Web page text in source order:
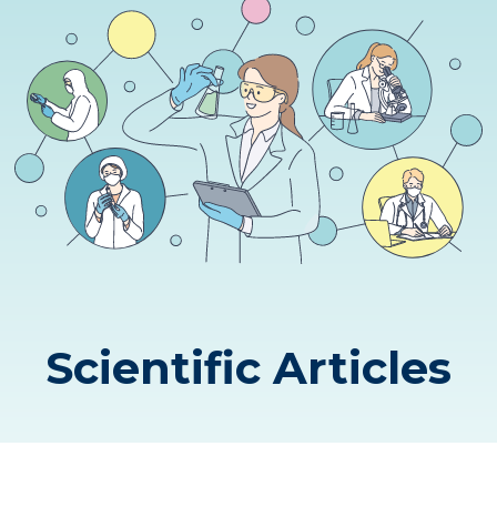
Scientific Articles